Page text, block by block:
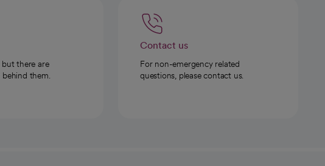
there are
them.
Contact us
For non-emergency related
questions, please contact us.